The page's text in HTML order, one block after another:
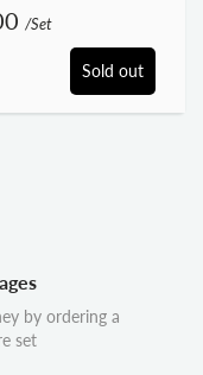
/Set
Sold out
by ordering a
set